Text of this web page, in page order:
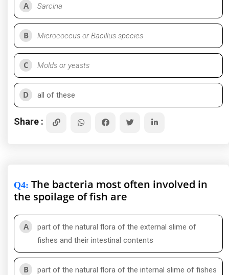
A Sarcina
B Micrococcus or Bacillus species
C Molds or yeasts
D all of these
Share :
Q4: The bacteria most often involved in
the spoilage of fish are
A
part of the natural flora of the external slime of
fishes and their intestinal contents
B
part of the natural flora of the internal slime of fishes